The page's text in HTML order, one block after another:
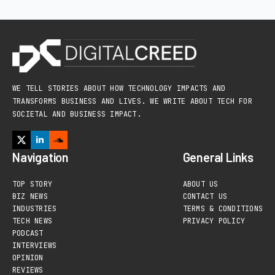
WE TELL STORIES ABOUT HOW TECHNOLOGY IMPACTS AND
TRANSFORMS BUSINESS AND LIVES. WE WRITE ABOUT TECH FOR
SOCIETAL AND BUSINESS IMPACT.
Navigation
TOP STORY
BIZ NEWS
INDUSTRIES
TECH NEWS
PODCAST
INTERVIEWS
OPINION
REVIEWS
General Links
ABOUT US
CONTACT US
TERMS & CONDITIONS
PRIVACY POLICY